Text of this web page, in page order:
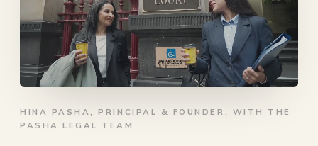
HINA PASHA, PRINCIPAL & FOUNDER, WITH THE
PASHA LEGAL TEAM